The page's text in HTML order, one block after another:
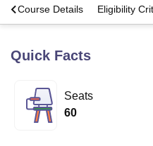
Lucknow
University
Calcutta University
UPES Dehradun
Course Details Eligibility
Quick Facts
Seats
60